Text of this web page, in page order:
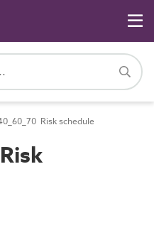
Risk schedule